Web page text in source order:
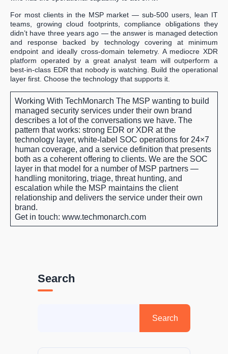
For most clients in the MSP market — sub-500 users, lean IT
teams, growing cloud footprints, compliance obligations they
didn’t have three years ago — the answer is managed detection
and response backed by technology covering at minimum
endpoint and ideally cross-domain telemetry. A mediocre XDR
platform operated by a great analyst team will outperform a
best-in-class EDR that nobody is watching. Build the operational
layer first. Choose the technology that supports it.
Working With TechMonarch The MSP wanting to build
managed security services under their own brand
describes a lot of the conversations we have. The
pattern that works: strong EDR or XDR at the
technology layer, white-label SOC operations for 24×7
human coverage, and a service definition that presents
both as a coherent offering to clients. We are the SOC
layer in that model for a number of MSP partners —
handling monitoring, triage, threat hunting, and
escalation while the MSP maintains the client
relationship and delivers the service under their own
brand.
Get in touch: www.techmonarch.com
Search